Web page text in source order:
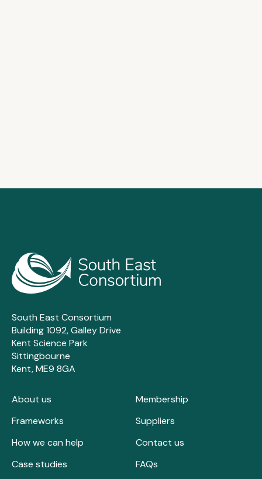
South East Consortium
Building 1092, Galley Drive
Kent Science Park
Sittingbourne
Kent, ME9 8GA
About us
Frameworks
How we can help
Case studies
Membership
Suppliers
Contact us
FAQs